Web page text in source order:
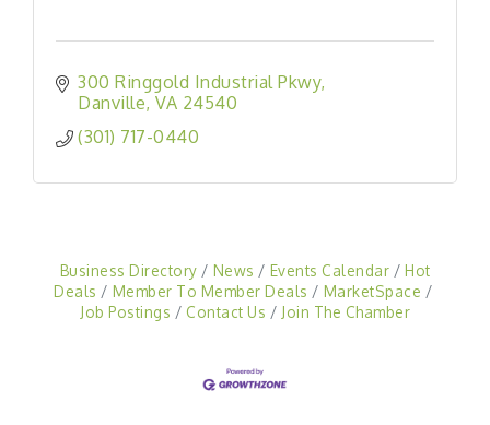
300 Ringgold Industrial Pkwy
Danville VA 24540
(301) 717-0440
Business Directory News Events Calendar
Hot
Deals
Member To Member Deals
MarketSpace
Job Postings
Contact Us Join The Chamber